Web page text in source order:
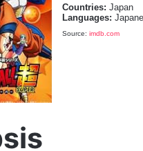
Countries: Japan
Languages:
Source: imdb.com